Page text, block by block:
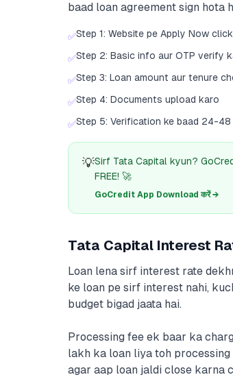
baad loan agreement sign hota
✅Step 1: Website pe Apply Now
✅Step 2: Basic info aur OTP verify
✅Step 3: Loan amount aur tenure
✅Step 4: Documents upload karo
✅Step 5: Verification ke baad 24-
💡Sirf Tata Capital kyun?
FREE! 🚀
GoCredit App Download करें →
Tata Capital Interest
Loan lena sirf interest rate
ke loan pe sirf interest nahi,
budget bigad jaata hai.
Processing fee ek baar ka
lakh ka loan liya toh
agar aap loan jaldi close karna